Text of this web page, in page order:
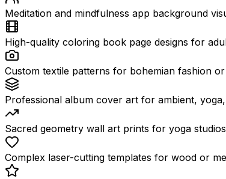
Meditation and mindfulness app background
High-quality coloring book page designs for
Custom textile patterns for bohemian fashion
Professional album cover art for ambient,
Sacred geometry wall art prints for yoga
Complex laser-cutting templates for wood or